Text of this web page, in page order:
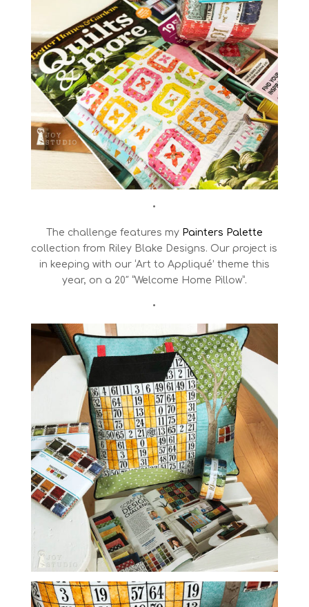
•
The challenge features my Painters Palette
collection from Riley Blake Designs. Our project is
in keeping with our ‘Art to Appliqué’ theme this
year, on a 20″ “Welcome Home Pillow”.
•